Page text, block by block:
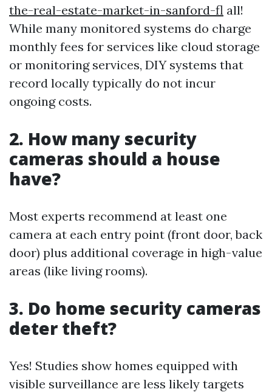
the-real-estate-market-in-sanford-fl all!
While many monitored systems do charge
monthly fees for services like cloud storage
or monitoring services, DIY systems that
record locally typically do not incur
ongoing costs.
2. How many security
cameras should a house
have?
Most experts recommend at least one
camera at each entry point (front door, back
door) plus additional coverage in high-value
areas (like living rooms).
3. Do home security cameras
deter theft?
Yes! Studies show homes equipped with
visible surveillance are less likely targets